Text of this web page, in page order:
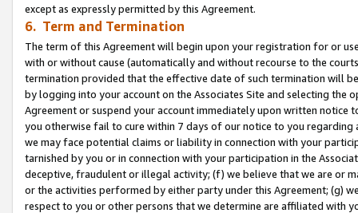
except as expressly permitted by this Agreement.
6. Term and Termination
The term of this Agreement will begin upon your registration for or
with or without cause (automatically and without recourse to the
termination provided that the effective date of such termination will
by logging into your account on the Associates Site and selecting the
Agreement or suspend your account immediately upon written
you otherwise fail to cure within 7 days of our notice to you
we may face potential claims or liability in connection with your
tarnished by you or in connection with your participation in the
deceptive, fraudulent or illegal activity; (f) we believe that we are or
or the activities performed by either party under this Agreement; (g)
respect to you or other persons that we determine are affiliated with